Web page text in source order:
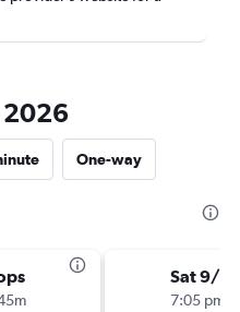
2026
One-way
Sat 9/19
7:05 pm